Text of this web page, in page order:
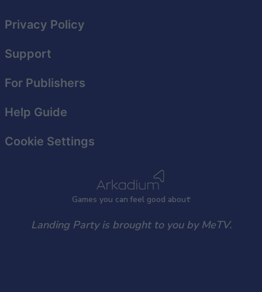
Games you can feel good about
Privacy Policy
Support
For Publishers
Help Guide
Cookie Settings
Landing Party is brought to you by MeTV.